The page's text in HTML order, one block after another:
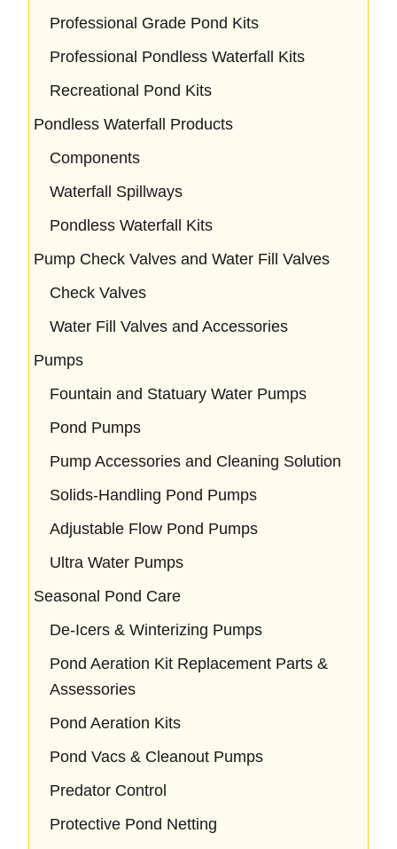
Professional Grade Pond Kits
Professional Pondless Waterfall Kits
Recreational Pond Kits
Pondless Waterfall Products
Components
Waterfall Spillways
Pondless Waterfall Kits
Pump Check Valves and Water Fill Valves
Check Valves
Water Fill Valves and Accessories
Pumps
Fountain and Statuary Water Pumps
Pond Pumps
Pump Accessories and Cleaning Solution
Solids-Handling Pond Pumps
Adjustable Flow Pond Pumps
Ultra Water Pumps
Seasonal Pond Care
De-Icers & Winterizing Pumps
Pond Aeration Kit Replacement Parts &
Assessories
Pond Aeration Kits
Pond Vacs & Cleanout Pumps
Predator Control
Protective Pond Netting